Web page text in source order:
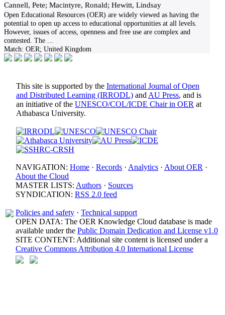
Cannell, Pete; Macintyre, Ronald; Hewitt, Lindsay
Open Educational Resources (OER) are widely viewed as having the
potential to open up access to educational opportunities at all levels.
However, issues of access, openness and free use are complex and
contested. The
Match: OER; United Kingdom
This site is supported by the International Journal of Open
and Distributed Learning (IRRODL) and AU Press, and is
an initiative of the UNESCO/COL/ICDE Chair in OER at
Athabasca University.
NAVIGATION: Home · Records · Analytics · About OER ·
About the Cloud
MASTER LISTS: Authors · Sources
SYNDICATION: RSS 2.0 feed
Policies and safety · Technical support
OPEN DATA: The OER Knowledge Cloud database is made
available under the Public Domain Dedication and License v1.0
SITE CONTENT: Additional site content is licensed under a
Creative Commons Attribution 4.0 International License